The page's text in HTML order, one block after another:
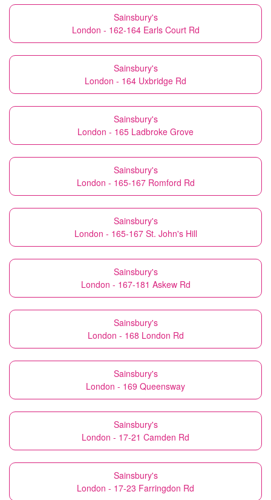
Sainsbury's
London - 162-164 Earls Court Rd
Sainsbury's
London - 164 Uxbridge Rd
Sainsbury's
London - 165 Ladbroke Grove
Sainsbury's
London - 165-167 Romford Rd
Sainsbury's
London - 165-167 St. John's Hill
Sainsbury's
London - 167-181 Askew Rd
Sainsbury's
London - 168 London Rd
Sainsbury's
London - 169 Queensway
Sainsbury's
London - 17-21 Camden Rd
Sainsbury's
London - 17-23 Farringdon Rd